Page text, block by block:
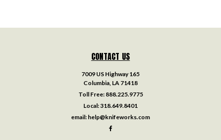
CONTACT US
7009 US Highway 165
Columbia, LA 71418
Toll Free: 888.225.9775
Local:318.649.8401
email: help@knifeworks.com